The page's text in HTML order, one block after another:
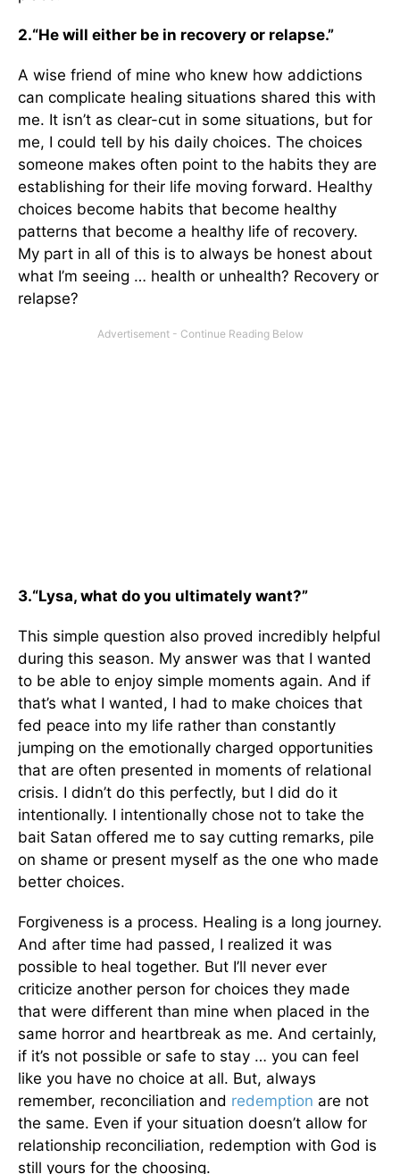
2.“He will either be in recovery or relapse.”
A wise friend of mine who knew how addictions
can complicate healing situations shared this with
me. It isn’t as clear-cut in some situations, but for
me, I could tell by his daily choices. The choices
someone makes often point to the habits they are
establishing for their life moving forward. Healthy
choices become habits that become healthy
patterns that become a healthy life of recovery.
My part in all of this is to always be honest about
what I’m seeing … health or unhealth? Recovery or
relapse?
3.“Lysa, what do you ultimately want?”
This simple question also proved incredibly helpful
during this season. My answer was that I wanted
to be able to enjoy simple moments again. And if
that’s what I wanted, I had to make choices that
fed peace into my life rather than constantly
jumping on the emotionally charged opportunities
that are often presented in moments of relational
crisis. I didn’t do this perfectly, but I did do it
intentionally. I intentionally chose not to take the
bait Satan offered me to say cutting remarks, pile
on shame or present myself as the one who made
better choices.
Forgiveness is a process. Healing is a long journey.
And after time had passed, I realized it was
possible to heal together. But I’ll never ever
criticize another person for choices they made
that were different than mine when placed in the
same horror and heartbreak as me. And certainly,
if it’s not possible or safe to stay … you can feel
like you have no choice at all. But, always
remember, reconciliation and redemption are not
the same. Even if your situation doesn’t allow for
relationship reconciliation, redemption with God is
still yours for the choosing.